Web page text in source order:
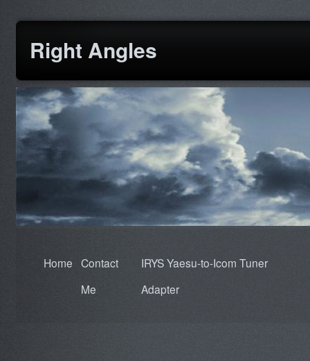
Right Angles
Home Contact
Me
IRYS Yaesu-to-Icom Tuner
Adapter